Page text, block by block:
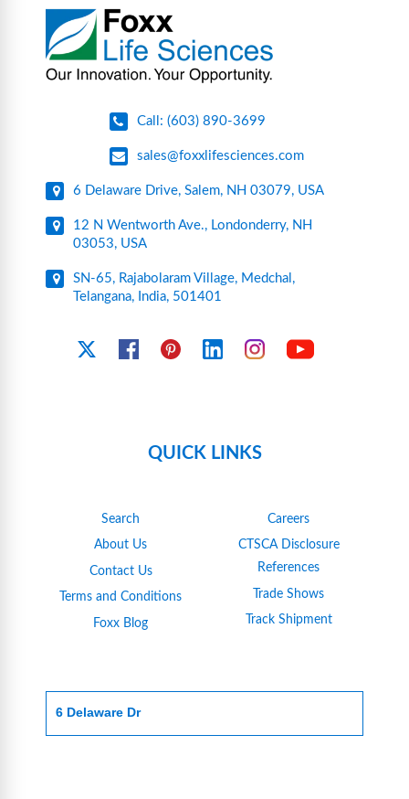
Call: (603) 890-3699
sales@foxxlifesciences.com
6 Delaware Drive, Salem, NH 03079, USA
12 N Wentworth Ave., Londonderry, NH
03053, USA
SN-65, Rajabolaram Village, Medchal,
Telangana, India, 501401
FacebookPinterest Linkedin Instagram
QUICK LINKS
Search
About Us
Contact Us
Terms and Conditions
Foxx Blog
Careers
CTSCA Disclosure
References
Trade Shows
Track Shipment
6 Delaware Dr